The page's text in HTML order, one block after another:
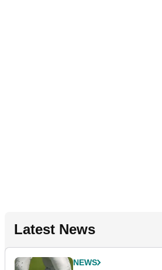
Latest News
NEWS